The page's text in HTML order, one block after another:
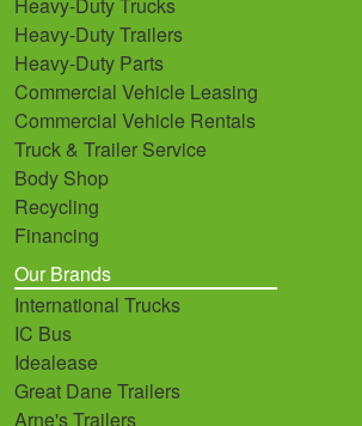
Heavy-Duty Trailers
Heavy-Duty Parts
Commercial Vehicle Leasing
Commercial Vehicle Rentals
Truck & Trailer Service
Body Shop
Recycling
Financing
Our Brands
International Trucks
IC Bus
Idealease
Great Dane Trailers
Arne's Trailers